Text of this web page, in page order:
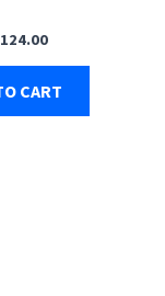
124.00Current
₹124.00.
CART